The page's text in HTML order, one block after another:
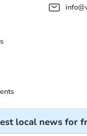
local news for